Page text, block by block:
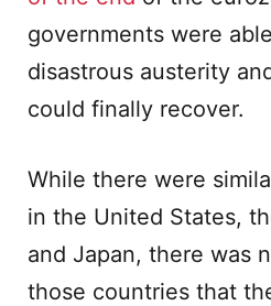
governments were
disastrous austerity
could finally recover.
While there were
in the United States,
and Japan, there was
those countries that